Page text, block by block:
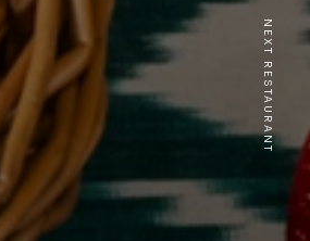
NEXT RESTAURANT